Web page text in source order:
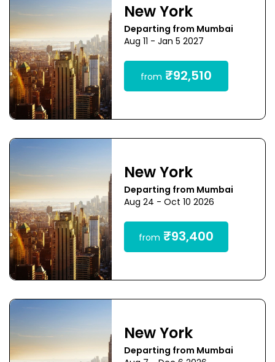
New York
Departing from Mumbai
Aug 11 - Jan 5 2027
from ₹92,510
New York
Departing from Mumbai
Aug 24 - Oct 10 2026
from ₹93,400
New York
Departing from Mumbai